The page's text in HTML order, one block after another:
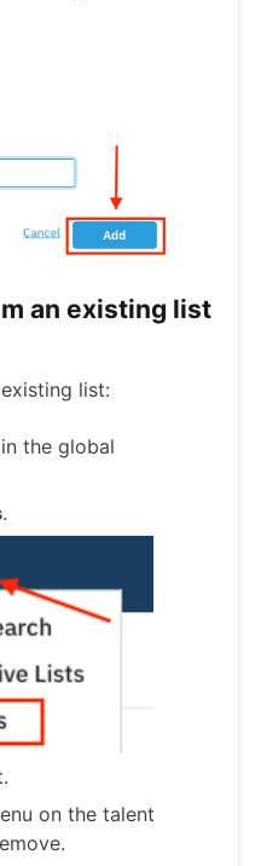
an existing list
list:
in the global
.
on the talent